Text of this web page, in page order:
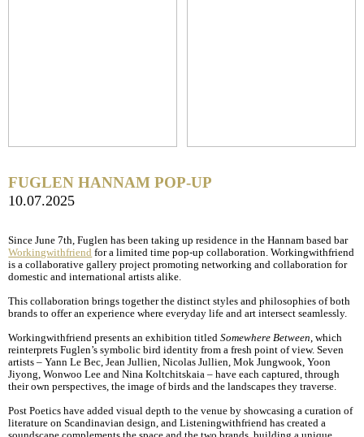
FUGLEN HANNAM POP-UP
10.07.2025
Since June 7th, Fuglen has been taking up residence in the Hannam based bar
Workingwithfriend for a limited time pop-up collaboration. Workingwithfriend
is a collaborative gallery project promoting networking and collaboration for
domestic and international artists alike.
This collaboration brings together the distinct styles and philosophies of both
brands to offer an experience where everyday life and art intersect seamlessly.
Workingwithfriend presents an exhibition titledSomewhere Between, which
reinterprets Fuglen’s symbolic bird identity from a fresh point of view. Seven
artists – Yann Le Bec, Jean Jullien, Nicolas Jullien, Mok Jungwook, Yoon
Jiyong, Wonwoo Lee and Nina Koltchitskaia – have each captured, through
their own perspectives, the image of birds and the landscapes they traverse.
Post Poetics have added visual depth to the venue by showcasing a curation of
literature on Scandinavian design, and Listeningwithfriend has created a